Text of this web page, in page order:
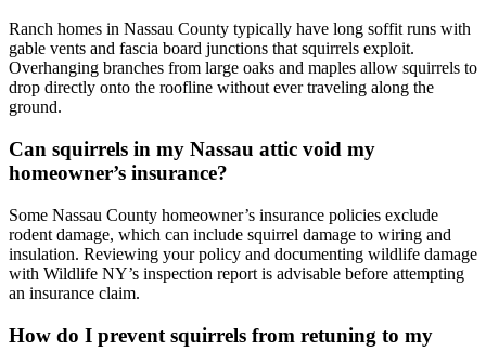
Ranch homes in Nassau County typically have long soffit runs with
gable vents and fascia board junctions that squirrels exploit.
Overhanging branches from large oaks and maples allow squirrels to
drop directly onto the roofline without ever traveling along the
ground.
Can squirrels in my Nassau attic void my
homeowner’s insurance?
Some Nassau County homeowner’s insurance policies exclude
rodent damage, which can include squirrel damage to wiring and
insulation. Reviewing your policy and documenting wildlife damage
with Wildlife NY’s inspection report is advisable before attempting
an insurance claim.
How do I prevent squirrels from retuning to my